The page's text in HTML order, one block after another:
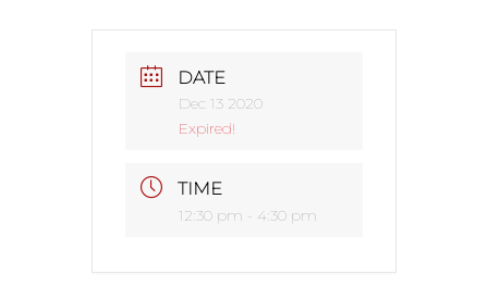
DATE
Dec 13 2020
Expired!
TIME
12:30 pm - 4:30 pm